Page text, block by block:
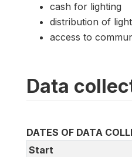
cash for lighting
distribution of
access to
Data
DATES OF DATA
Start